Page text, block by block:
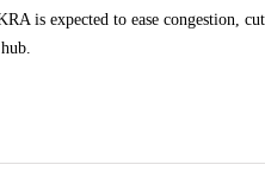
is expected to ease congestion,